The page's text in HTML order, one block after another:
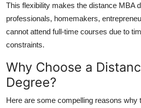
This flexibility makes the distance MBA
professionals, homemakers,
cannot attend full-time courses due to
constraints.
Why Choose a
Degree?
Here are some compelling reasons why